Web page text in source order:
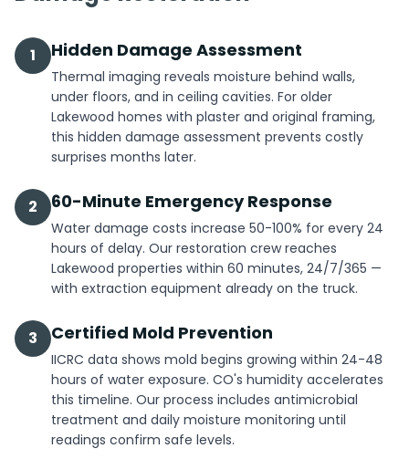
1 Hidden Damage Assessment
Thermal imaging reveals moisture behind walls,
under floors, and in ceiling cavities. For older
Lakewood homes with plaster and original framing,
this hidden damage assessment prevents costly
surprises months later.
2 60-Minute Emergency Response
Water damage costs increase 50-100% for every 24
hours of delay. Our restoration crew reaches
Lakewood properties within 60 minutes, 24/7/365 —
with extraction equipment already on the truck.
3 Certified Mold Prevention
IICRC data shows mold begins growing within 24-48
hours of water exposure. CO's humidity accelerates
this timeline. Our process includes antimicrobial
treatment and daily moisture monitoring until
readings confirm safe levels.